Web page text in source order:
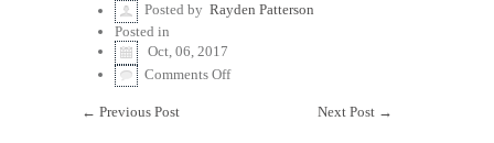
Posted by Rayden Patterson
Posted in
Oct, 06, 2017
Comments Offon
← Previous Post Next Post →